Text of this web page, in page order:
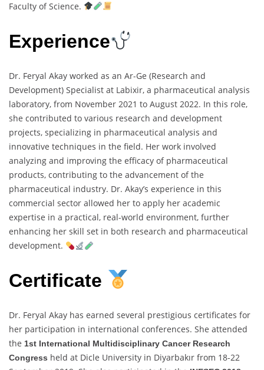
Faculty of Science.
Experience
Dr. Feryal Akay worked as an Ar-Ge (Research and
Development) Specialist at Labixir, a pharmaceutical analysis
laboratory, from November 2021 to August 2022. In this role,
she contributed to various research and development
projects, specializing in pharmaceutical analysis and
innovative techniques in the field. Her work involved
analyzing and improving the efficacy of pharmaceutical
products, contributing to the advancement of the
pharmaceutical industry. Dr. Akay’s experience in this
commercial sector allowed her to apply her academic
expertise in a practical, real-world environment, further
enhancing her skill set in both research and pharmaceutical
development.
Certificate
Dr. Feryal Akay has earned several prestigious certificates for
her participation in international conferences. She attended
the 1st International Multidisciplinary Cancer Research
Congress held at Dicle University in Diyarbakır from 18-22